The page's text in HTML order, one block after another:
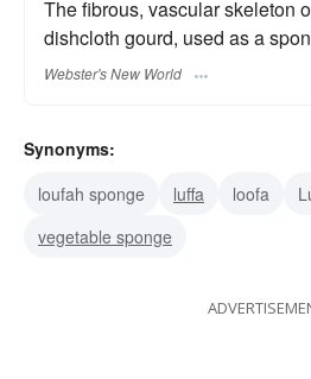
The fibrous, vascular skeleton
dishcloth gourd, used as a
Webster's New World
Synonyms:
loufah sponge
luffa loofa
vegetable sponge